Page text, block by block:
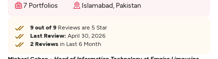
7 Portfolios
Islamabad, Pakistan
9 out of 9 Reviews are 5 Star
Last Review: April 30, 2026
2 Reviews in Last 6 Month